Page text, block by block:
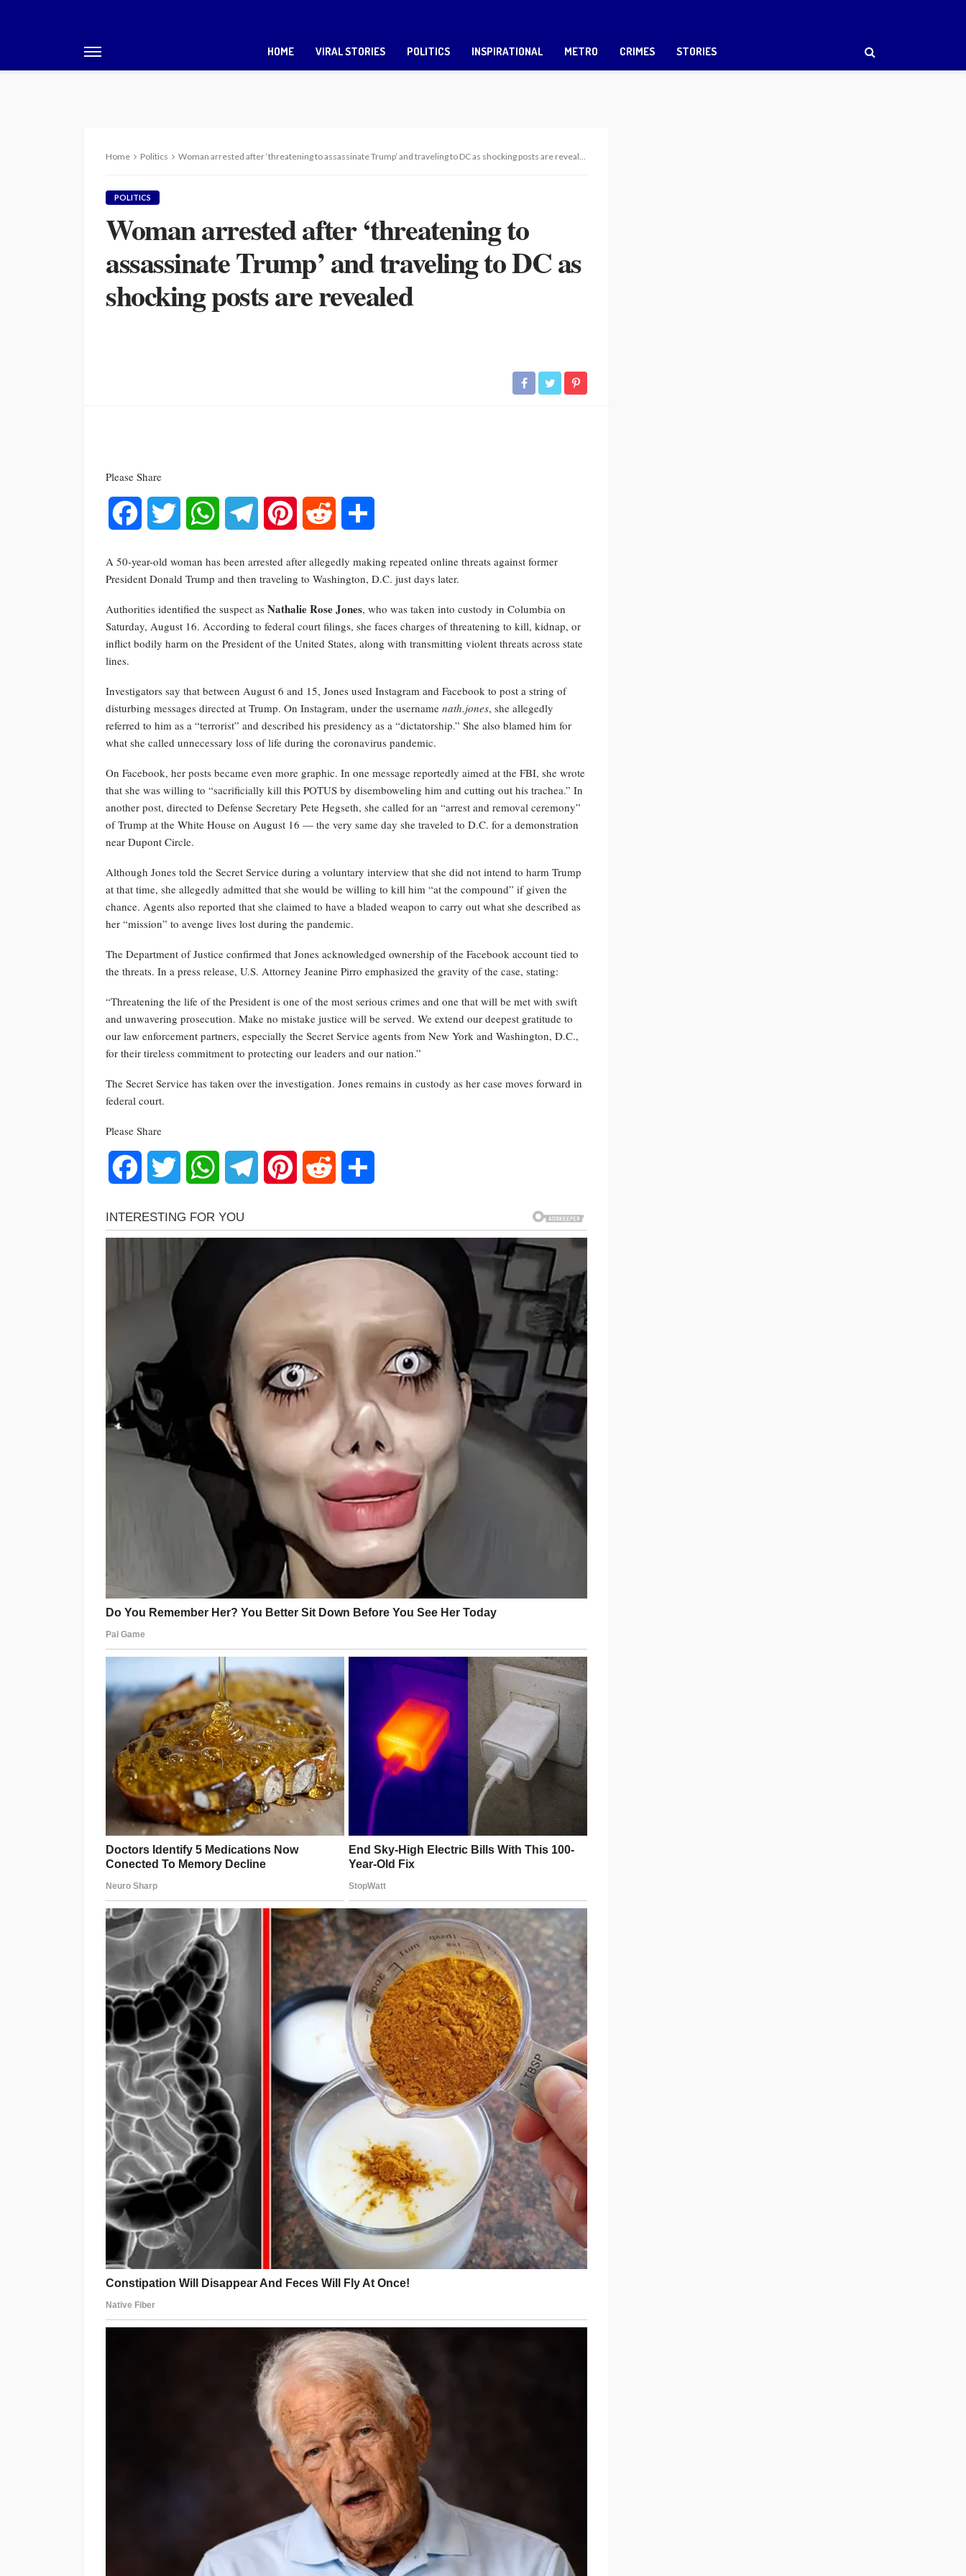
HOME VIRAL STORIES POLITICS INSPIRATIONAL METRO CRIMES STORIES
Home Politics Woman arrested after ‘threatening to assassinate Trump’ and traveling to DC as shocking posts are revealed
POLITICS
Woman arrested after ‘threatening to
assassinate Trump’ and traveling to DC as
shocking posts are revealed
Please Share
Facebook Twitter WhatsAppTelegram Pinterest Reddit
A 50-year-old woman has been arrested after allegedly making repeated online threats against former
President Donald Trump and then traveling to Washington, D.C. just days later.
Authorities identified the suspect as Nathalie Rose Jones, who was taken into custody in Columbia on
Saturday, August 16. According to federal court filings, she faces charges of threatening to kill, kidnap, or
inflict bodily harm on the President of the United States, along with transmitting violent threats across state
lines.
Investigators say that between August 6 and 15, Jones used Instagram and Facebook to post a string of
disturbing messages directed at Trump. On Instagram, under the username nath.jones, she allegedly
referred to him as a “terrorist” and described his presidency as a “dictatorship.” She also blamed him for
what she called unnecessary loss of life during the coronavirus pandemic.
On Facebook, her posts became even more graphic. In one message reportedly aimed at the FBI, she wrote
that she was willing to “sacrificially kill this POTUS by disemboweling him and cutting out his trachea.” In
another post, directed to Defense Secretary Pete Hegseth, she called for an “arrest and removal ceremony”
of Trump at the White House on August 16 — the very same day she traveled to D.C. for a demonstration
near Dupont Circle.
Although Jones told the Secret Service during a voluntary interview that she did not intend to harm Trump
at that time, she allegedly admitted that she would be willing to kill him “at the compound” if given the
chance. Agents also reported that she claimed to have a bladed weapon to carry out what she described as
her “mission” to avenge lives lost during the pandemic.
The Department of Justice confirmed that Jones acknowledged ownership of the Facebook account tied to
the threats. In a press release, U.S. Attorney Jeanine Pirro emphasized the gravity of the case, stating:
“Threatening the life of the President is one of the most serious crimes and one that will be met with swift
and unwavering prosecution. Make no mistake justice will be served. We extend our deepest gratitude to
our law enforcement partners, especially the Secret Service agents from New York and Washington, D.C.,
for their tireless commitment to protecting our leaders and our nation.”
The Secret Service has taken over the investigation. Jones remains in custody as her case moves forward in
federal court.
Please Share
Facebook Twitter WhatsAppTelegram Pinterest Reddit